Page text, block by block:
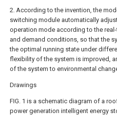
2. According to the invention, the
switching module automatically
operation mode according to the
and demand conditions, so that the
the optimal running state under
flexibility of the system is improved,
of the system to environmental
Drawings
FIG. 1 is a schematic diagram of a
power generation intelligent energy